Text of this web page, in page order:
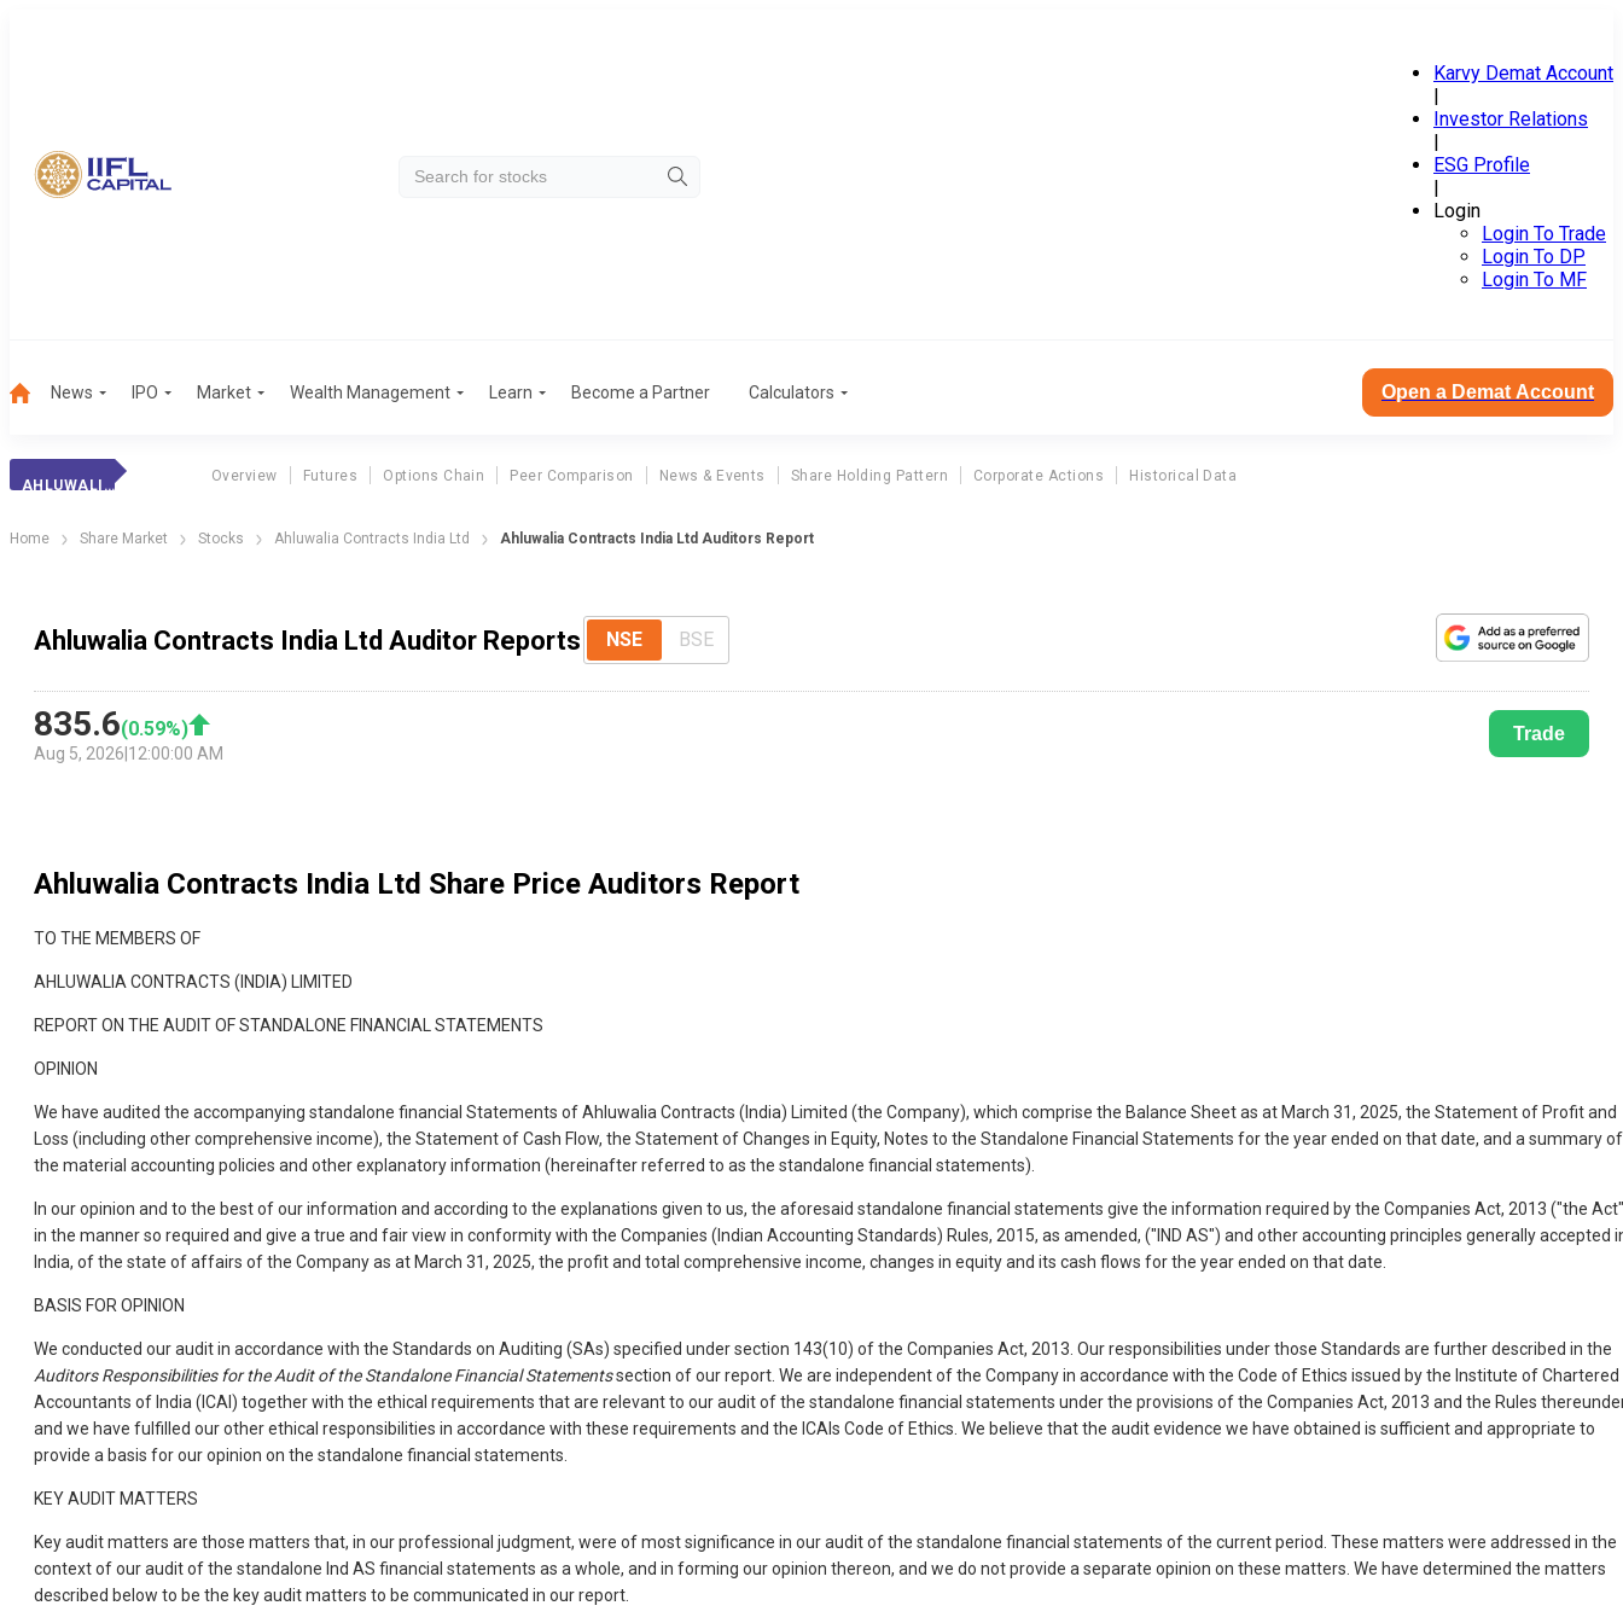
Karvy Demat Account
|
Investor Relations
|
ESG Profile
|
Login
Login To Trade
Login To DP
Login To MF
News IPO Market Wealth Management Learn Become a Partner Calculators Open a Demat Account
AHLUWALIA CONTR.
Overview Futures Options Chain Peer Comparison News & Events Share Holding Pattern Corporate Actions Historical Data
Home Share Market Stocks Ahluwalia Contracts India Ltd Ahluwalia Contracts India Ltd Auditors Report
Ahluwalia Contracts India Ltd Auditor Reports NSE BSE
835.6(0.59%)
Aug 5, 2026 12:00:00 AM
Trade
Ahluwalia Contracts India Ltd Share Price Auditors Report
TO THE MEMBERS OF
AHLUWALIA CONTRACTS (INDIA) LIMITED
REPORT ON THE AUDIT OF STANDALONE FINANCIAL STATEMENTS
OPINION
We have audited the accompanying standalone financial Statements of Ahluwalia Contracts (India) Limited (the Company), which comprise the Balance Sheet as at March 31, 2025, the Statement of Profit and
Loss (including other comprehensive income), the Statement of Cash Flow, the Statement of Changes in Equity, Notes to the Standalone Financial Statements for the year ended on that date, and a summary of
the material accounting policies and other explanatory information (hereinafter referred to as the standalone financial statements).
In our opinion and to the best of our information and according to the explanations given to us, the aforesaid standalone financial statements give the information required by the Companies Act, 2013 ("the
in the manner so required and give a true and fair view in conformity with the Companies (Indian Accounting Standards) Rules, 2015, as amended, ("IND AS") and other accounting principles generally accepted
India, of the state of affairs of the Company as at March 31, 2025, the profit and total comprehensive income, changes in equity and its cash flows for the year ended on that date.
BASIS FOR OPINION
We conducted our audit in accordance with the Standards on Auditing (SAs) specified under section 143(10) of the Companies Act, 2013. Our responsibilities under those Standards are further described in the
Auditors Responsibilities for the Audit of the Standalone Financial Statementssection of our report. We are independent of the Company in accordance with the Code of Ethics issued by the Institute of Chartered
Accountants of India (ICAI) together with the ethical requirements that are relevant to our audit of the standalone financial statements under the provisions of the Companies Act, 2013 and the Rules
and we have fulfilled our other ethical responsibilities in accordance with these requirements and the ICAIs Code of Ethics. We believe that the audit evidence we have obtained is sufficient and appropriate to
provide a basis for our opinion on the standalone financial statements.
KEY AUDIT MATTERS
Key audit matters are those matters that, in our professional judgment, were of most significance in our audit of the standalone financial statements of the current period. These matters were addressed in the
context of our audit of the standalone Ind AS financial statements as a whole, and in forming our opinion thereon, and we do not provide a separate opinion on these matters. We have determined the matters
described below to be the key audit matters to be communicated in our report.